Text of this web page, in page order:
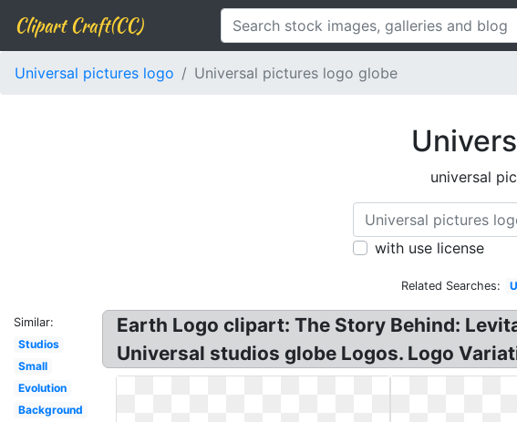
Clipart Craft(CC)
Universal pictures logo Universal pictures logo globe
universal
with use license
Related Searches:
Similar:
Studios
Small
Evolution
Background
Earth Logo clipart: The Story Behind:
Universal studios globe Logos. Logo